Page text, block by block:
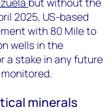
2025, US-based
with 80 Mile to
wells in the
a stake in any future
minerals